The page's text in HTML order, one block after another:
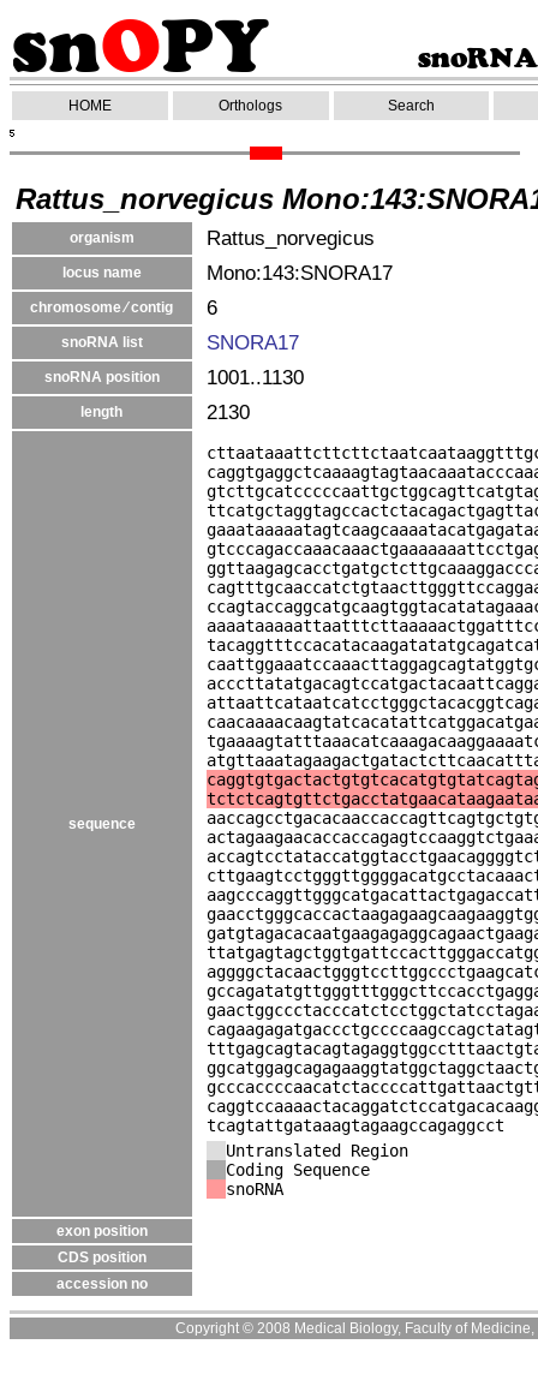
HOME Orthologs Search
Rattus_norvegicus
organism Rattus_norvegicus
locus name Mono:143:SNORA17
chromosome ⁄ contig 6
snoRNA list SNORA17
snoRNA position 1001..1130
length 2130
sequence
tcagtattgataaagtagaagccagaggcct
Untranslated Region
Coding Sequence
snoRNA
exon position
CDS position
accession no
Copyright © 2008 Medical Biology, Faculty of